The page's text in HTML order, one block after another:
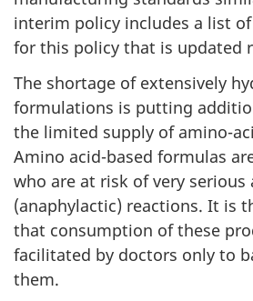
interim policy includes a list
for this policy that is updated
The shortage of extensively
formulations is putting
the limited supply of amino-
Amino acid-based formulas
who are at risk of very serious
(anaphylactic) reactions. It is
that consumption of these
facilitated by doctors only to
them.